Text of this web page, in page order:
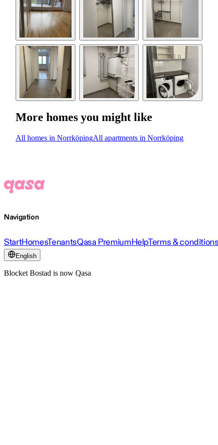
More homes you might like
All homes in NorrköpingAll apartments in Norrköping
Navigation
StartHomesTenantsQasa PremiumHelpTerms &
English
Blocket Bostad is now Qasa